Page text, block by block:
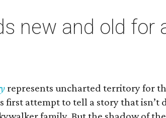
new and old
represents uncharted territory for
first attempt to tell a story that isn’t